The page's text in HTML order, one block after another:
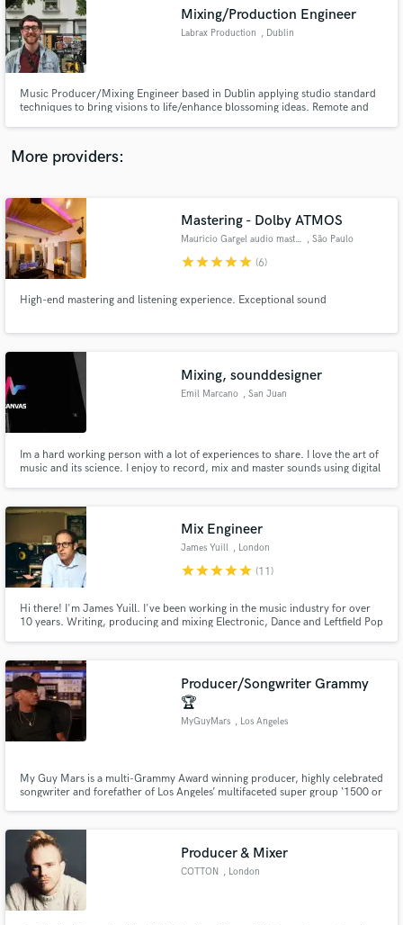
Mixing/Production Engineer
Labrax Production , Dublin
Music Producer/Mixing Engineer based in Dublin applying studio standard
techniques to bring visions to life/enhance blossoming ideas. Remote and
More providers:
Mastering - Dolby ATMOS
Mauricio Gargel audio mastering , São Paulo
starstarstarstarstar (6)
High-end mastering and listening experience. Exceptional sound
Mixing, sounddesigner
Emil Marcano , San Juan
Im a hard working person with a lot of experiences to share. I love the art of
music and its science. I enjoy to record, mix and master sounds using digital
Mix Engineer
James Yuill , London
starstarstarstarstar (11)
Hi there! I'm James Yuill. I've been working in the music industry for over
10 years. Writing, producing and mixing Electronic, Dance and Leftfield Pop
Producer/Songwriter Grammy
🏆
MyGuyMars , Los Angeles
My Guy Mars is a multi-Grammy Award winning producer, highly celebrated
songwriter and forefather of Los Angeles’ multifaceted super group ‘1500 or
Producer & Mixer
COTTON , London
audio samples and verified reviews of top pros.
Get Free Proposals
Contact pros directly with your project details
and receive handcrafted proposals and budgets
in a flash.
Fund and work on your project through our
secure platform. Payment is only released when
work is complete.